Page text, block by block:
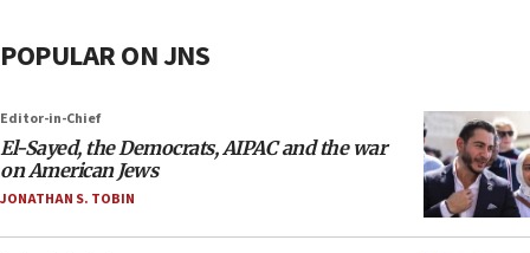
POPULAR ON JNS
Editor-in-Chief
El-Sayed, the Democrats, AIPAC and the war
on American Jews
JONATHAN S. TOBIN